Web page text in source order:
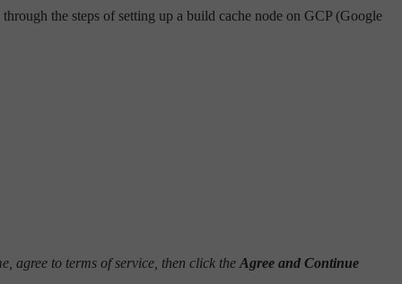
the steps of setting up a build cache node on GCP (Google
agree to terms of service, then click the Agree and Continue